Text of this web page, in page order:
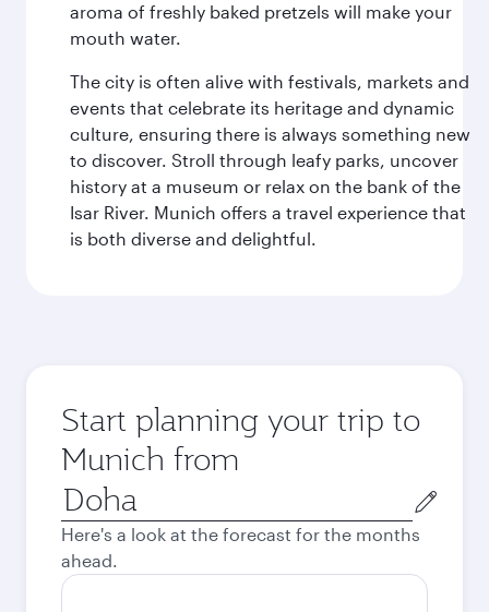
aroma of freshly baked pretzels will make your
mouth water.
The city is often alive with festivals, markets and
events that celebrate its heritage and dynamic
culture, ensuring there is always something new
to discover. Stroll through leafy parks, uncover
history at a museum or relax on the bank of the
Isar River. Munich offers a travel experience that
is both diverse and delightful.
Start planning your trip to
Munich from
Origin
city
Here's a look at the forecast for the months
ahead.